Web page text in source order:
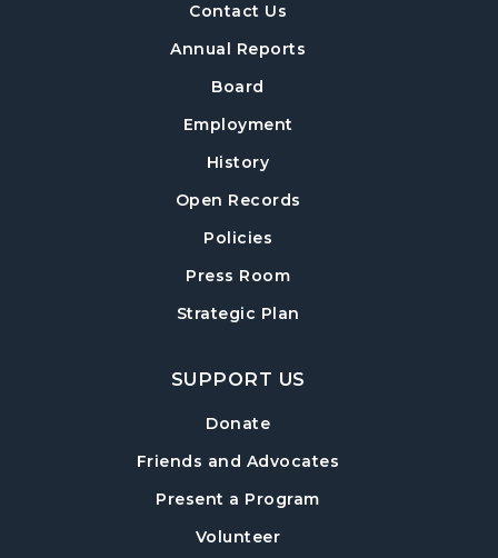
Thu, Aug 13, 6:30pm - 8:00pm
Crafty Conversations- Community and
Fri, Aug 14, 1:00pm - 3:00pm
Post Road Meeting Room
Adult Craft Program at Post Road Library
Sun, Aug 16, 2:00pm - 3:30pm
Baby Play Day- For Infants 0–18 months
Tue, Aug 18, 10:00am - 12:00pm
Paws to Read- Read to a Certified Therapy
Contact Us
Annual Reports
Board
Employment
History
Open Records
Policies
Press Room
Strategic Plan
SUPPORT US
Donate
Friends and Advocates
Present a Program
Volunteer